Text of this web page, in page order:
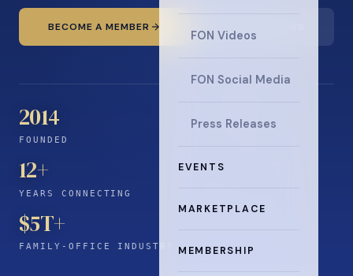
FON Videos
FON Social Media
Press Releases
EVENTS
MARKETPLACE
MEMBERSHIP
BECOME A MEMBER
2014
FOUNDED
12+
YEARS CONNECTING
$5T+
FAMILY-OFFICE INDUSTRY